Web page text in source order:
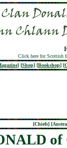
Click here for Scottish
] [Shop] [Bookshop] [
[Chiefs] [
of